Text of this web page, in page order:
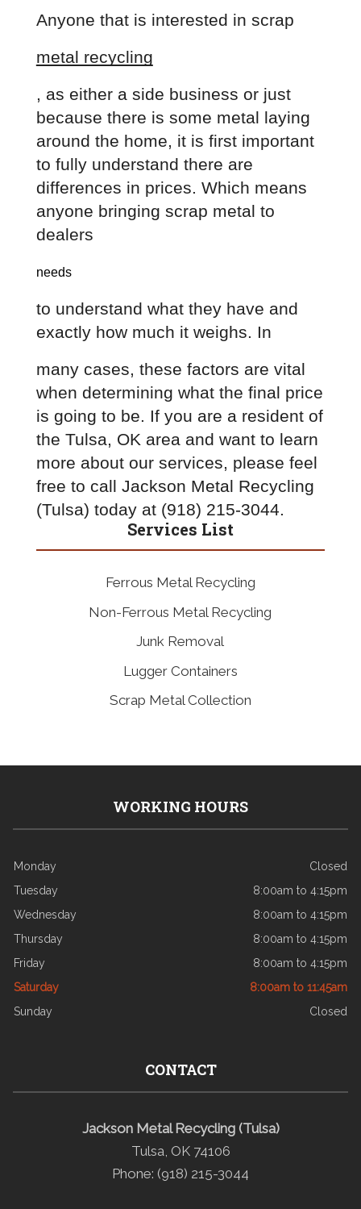
Anyone that is interested in scrap
metal recycling
, as either a side business or just
because there is some metal laying
around the home, it is first important
to fully understand there are
differences in prices. Which means
anyone bringing scrap metal to
dealers
needs
to understand what they have and
exactly how much it weighs. In
many cases, these factors are vital
when determining what the final price
is going to be. If you are a resident of
the Tulsa, OK area and want to learn
more about our services, please feel
free to call Jackson Metal Recycling
(Tulsa) today at (918) 215-3044.
Services List
Ferrous Metal Recycling
Non-Ferrous Metal Recycling
Junk Removal
Lugger Containers
Scrap Metal Collection
WORKING HOURS
Monday
Closed
Tuesday
8:00am to 4:15pm
Wednesday
8:00am to 4:15pm
Thursday
8:00am to 4:15pm
Friday
8:00am to 4:15pm
Saturday
8:00am to 11:45am
Sunday
Closed
CONTACT
Jackson Metal Recycling (Tulsa)
Tulsa, OK 74106
Phone: (918) 215-3044